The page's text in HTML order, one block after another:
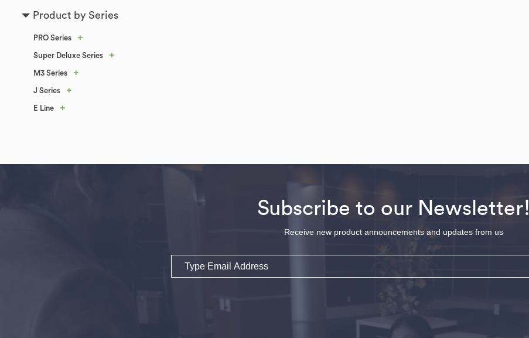
Product by Series
PRO Series +
Super Deluxe Series +
M3 Series +
J Series +
E Line +
Subscribe to our Newsletter!
Receive new product announcements and updates from us
Email